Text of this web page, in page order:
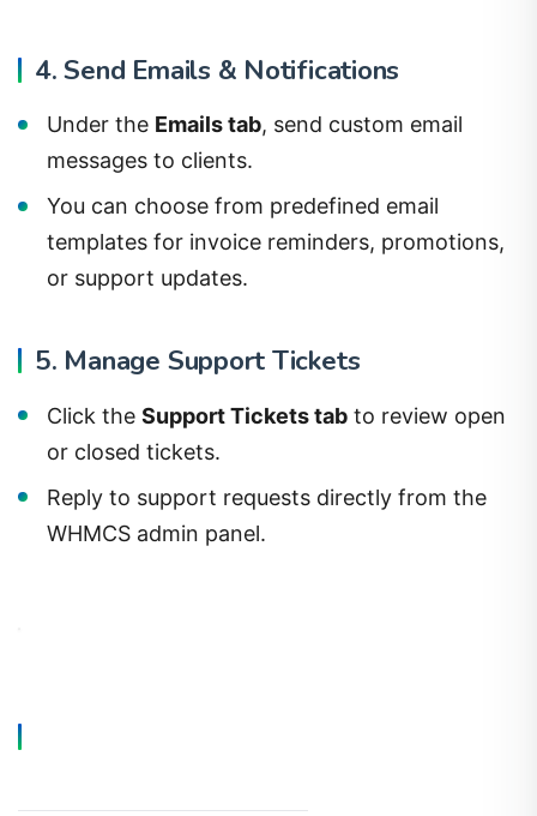
4. Send Emails & Notifications
Under the Emails tab, send custom email
messages to clients.
You can choose from predefined email
templates for invoice reminders, promotions,
or support updates.
5. Manage Support Tickets
Click the Support Tickets tab to review open
or closed tickets.
Reply to support requests directly from the
WHMCS admin panel.